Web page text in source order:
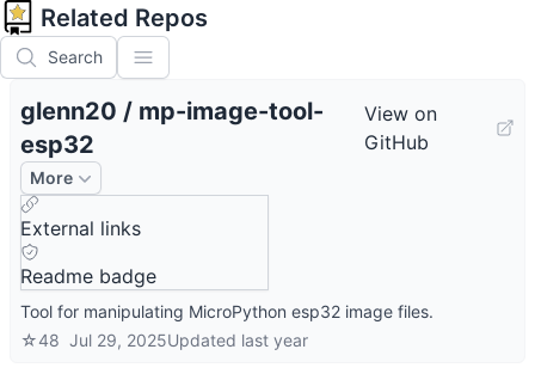
Related Repos
Search
glenn20 / mp-image-tool-
esp32
View on
GitHub
More
External links
Readme badge
Tool for manipulating MicroPython esp32 image files.
☆48 Jul 29, 2025Updated last year